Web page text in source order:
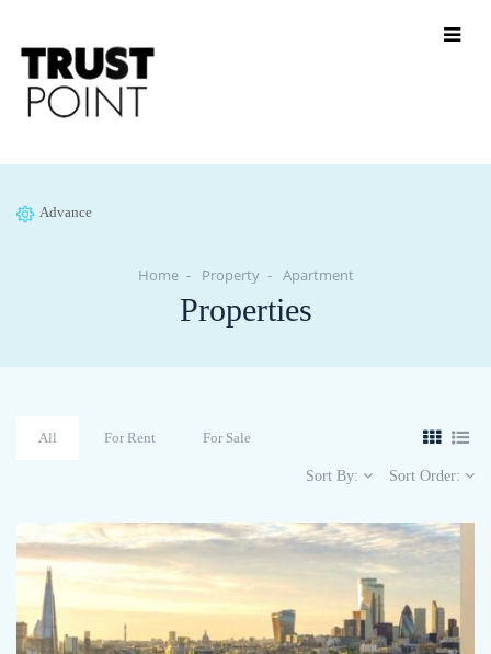
Advance
Home Property Apartment
Properties
All For Rent For Sale
Sort By: Sort Order: